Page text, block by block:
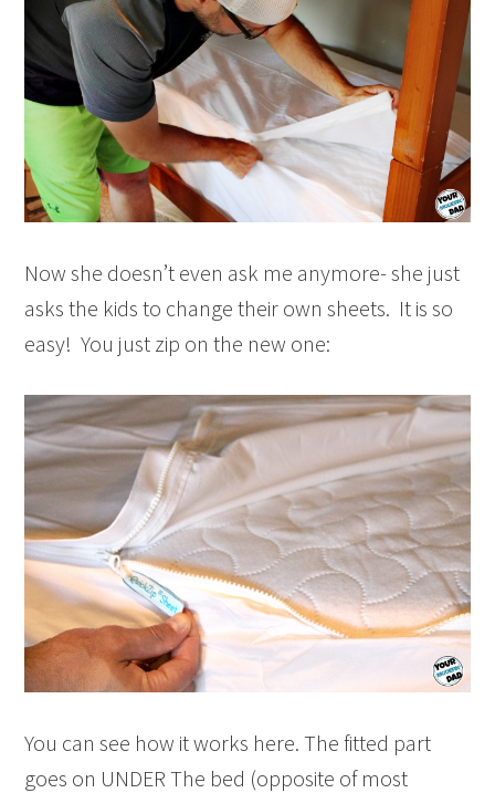
Now she doesn’t even ask me anymore- she just
asks the kids to change their own sheets. It is so
easy! You just zip on the new one:
You can see how it works here. The fitted part
goes on UNDER The bed (opposite of most